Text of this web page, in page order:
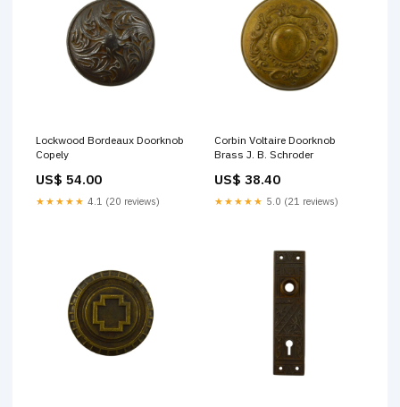
Lockwood Bordeaux Doorknob
Copely
US$ 54.00
★★★★★ 4.1 (20 reviews)
Corbin Voltaire Doorknob
Brass J. B. Schroder
US$ 38.40
★★★★★ 5.0 (21 reviews)